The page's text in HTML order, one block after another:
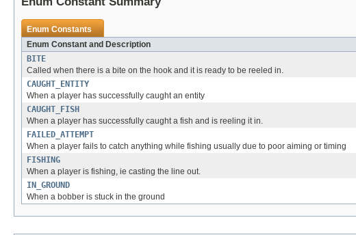
Enum Constants
Enum Constant and Description
BITE
Called when there is a bite on the hook and it is ready to be reeled in.
CAUGHT_ENTITY
When a player has successfully caught an entity
CAUGHT_FISH
When a player has successfully caught a fish and is reeling it in.
FAILED_ATTEMPT
When a player fails to catch anything while fishing usually due to poor aiming or timing
FISHING
When a player is fishing, ie casting the line out.
IN_GROUND
When a bobber is stuck in the ground